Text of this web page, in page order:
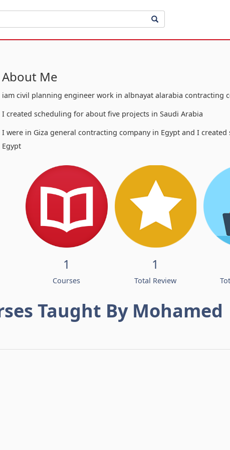
About Me
iam civil planning engineer work in albnayat alarabia contracting
I created scheduling for about five projects in Saudi Arabia
I were in Giza general contracting company in Egypt and I
Egypt
1
Courses
1
Total Review
Taught By Mohamed